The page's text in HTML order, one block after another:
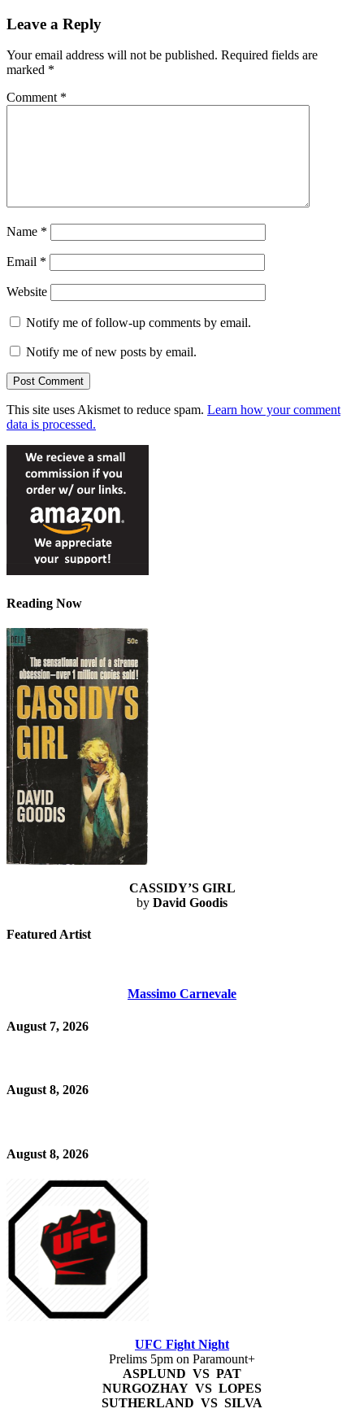
Leave a Reply
Your email address will not be published. Required fields are
marked *
Comment *
Name *
Email *
Website
Notify me of follow-up comments by email.
Notify me of new posts by email.
This site uses Akismet to reduce spam. Learn how your comment
data is processed.
Reading Now
CASSIDY’S GIRL
by David Goodis
Featured Artist
Massimo Carnevale
August 7, 2026
August 8, 2026
August 8, 2026
UFC Fight Night
Prelims 5pm on Paramount+
ASPLUND VS PAT
NURGOZHAY VS LOPES
SUTHERLAND VS SILVA